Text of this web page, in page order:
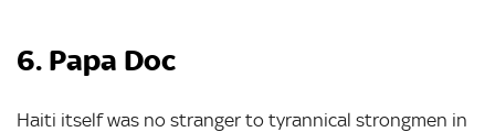
6. Papa Doc
Haiti itself was no stranger to tyrannical strongmen in